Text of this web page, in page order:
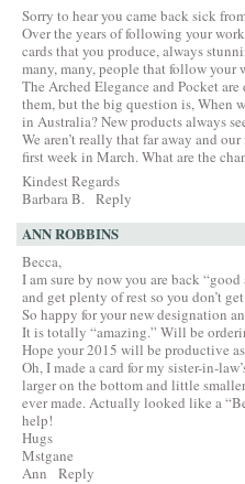
Sorry to hear you came back sick
Over the years of following your
cards that you produce, always
many, many, people that follow your
The Arched Elegance and Pocket
them, but the big question is, When
in Australia? New products always
We aren’t really that far away and
first week in March. What are the
Kindest Regards
Barbara B. Reply
ANN ROBBINS
Becca,
I am sure by now you are back
and get plenty of rest so you don’t
So happy for your new designation
It is totally “amazing.” Will be
Hope your 2015 will be productive
Oh, I made a card for my sister-in-
larger on the bottom and little
ever made. Actually looked like a
help!
Hugs
Mstgane
Ann
Reply